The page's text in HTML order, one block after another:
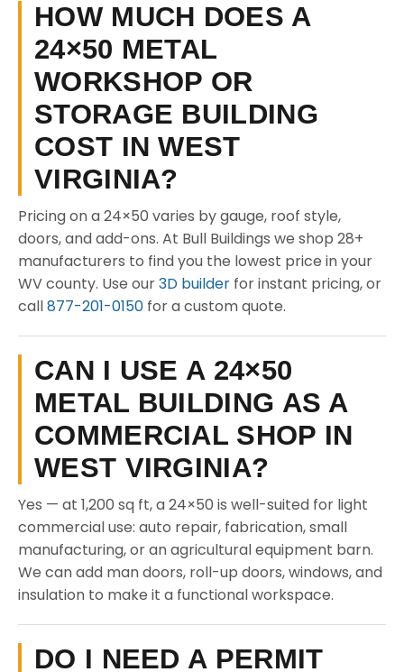
HOW MUCH DOES A
24×50 METAL
WORKSHOP OR
STORAGE BUILDING
COST IN WEST
VIRGINIA?
Pricing on a 24×50 varies by gauge, roof style,
doors, and add-ons. At Bull Buildings we shop 28+
manufacturers to find you the lowest price in your
WV county. Use our3D builder for instant pricing, or
call877-201-0150 for a custom quote.
CAN I USE A 24×50
METAL BUILDING AS A
COMMERCIAL SHOP IN
WEST VIRGINIA?
Yes — at 1,200 sq ft, a 24×50 is well-suited for light
commercial use: auto repair, fabrication, small
manufacturing, or an agricultural equipment barn.
We can add man doors, roll-up doors, windows, and
insulation to make it a functional workspace.
DO I NEED A PERMIT